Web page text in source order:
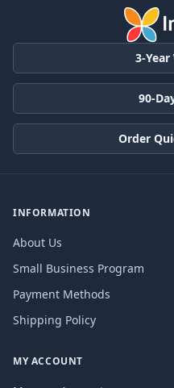
3-
90-
Order
INFORMATION
About Us
Small Business Program
Payment Methods
Shipping Policy
MY ACCOUNT